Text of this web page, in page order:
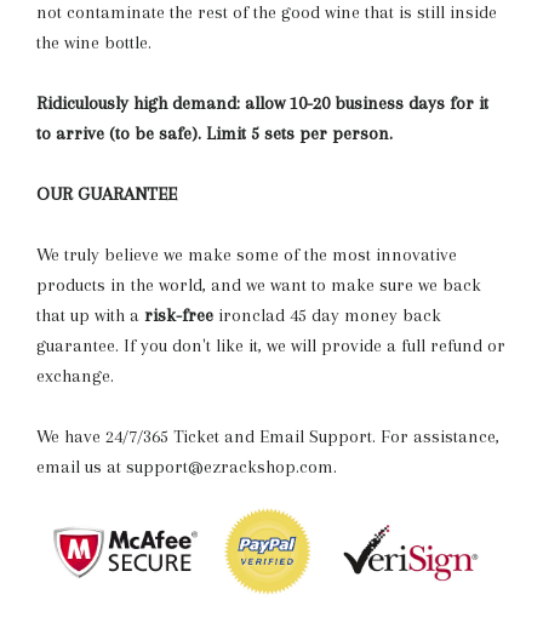
not contaminate the rest of the good wine that is still inside
the wine bottle.
Ridiculously high demand: allow 10-20 business days for it
to arrive (to be safe). Limit 5 sets per person.
OUR GUARANTEE
We truly believe we make some of the most innovative
products in the world, and we want to make sure we back
that up with a risk-free ironclad 45 day money back
guarantee. If you don't like it, we will provide a full refund or
exchange.
We have 24/7/365 Ticket and Email Support. For assistance,
email us at support@ezrackshop.com.